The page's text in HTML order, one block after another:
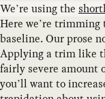
We’re using the
Here we’re
baseline. Our prose
Applying a trim like
fairly severe amount
you’ll want to